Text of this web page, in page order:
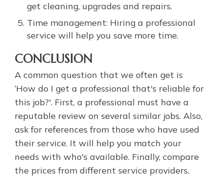
get cleaning, upgrades and repairs.
Time management: Hiring a professional
service will help you save more time.
CONCLUSION
A common question that we often get is
‘How do I get a professional that's reliable for
this job?'. First, a professional must have a
reputable review on several similar jobs. Also,
ask for references from those who have used
their service. It will help you match your
needs with who's available. Finally, compare
the prices from different service providers.